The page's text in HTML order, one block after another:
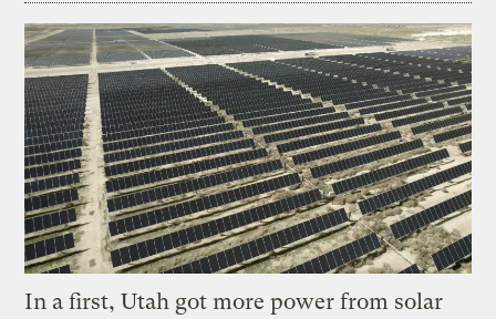
In a first, Utah got more power from solar